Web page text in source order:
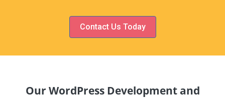
Contact Us Today
Our WordPress Development and